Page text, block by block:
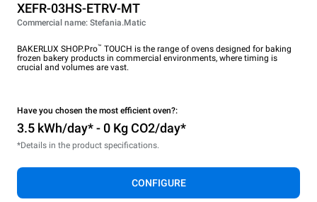
XEFR-03HS-ETRV-MT
Commercial name: Stefania.Matic
BAKERLUX SHOP.Pro™ TOUCH is the range of ovens designed for baking
frozen bakery products in commercial environments, where timing is
crucial and volumes are vast.
Have you chosen the most efficient oven?:
3.5 kWh/day* - 0 Kg CO2/day*
*Details in the product specifications.
CONFIGURE